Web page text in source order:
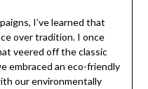
I’ve learned that
over tradition. I once
veered off the classic
embraced an eco-friendly
our environmentally